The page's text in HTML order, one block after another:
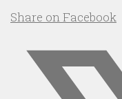
Share on Facebook